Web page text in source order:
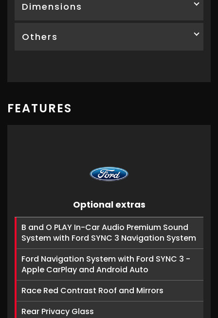
Dimensions
Others
FEATURES
Optional extras
B and O PLAY In-Car Audio Premium Sound
System with Ford SYNC 3 Navigation System
Ford Navigation System with Ford SYNC 3 -
Apple CarPlay and Android Auto
Race Red Contrast Roof and Mirrors
Rear Privacy Glass